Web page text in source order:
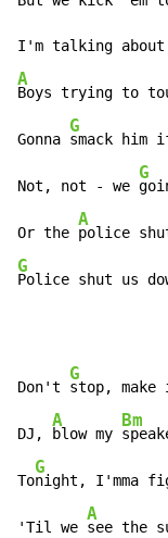
I'm talking
A
Boys trying to
Gonna
G
smack
Not, not - we
G
Or the
A
police
G
Police shut us
Don't
G
stop,
DJ,
A
blow my
Bm
To
G
night, I'mma
'Til we
A
see the